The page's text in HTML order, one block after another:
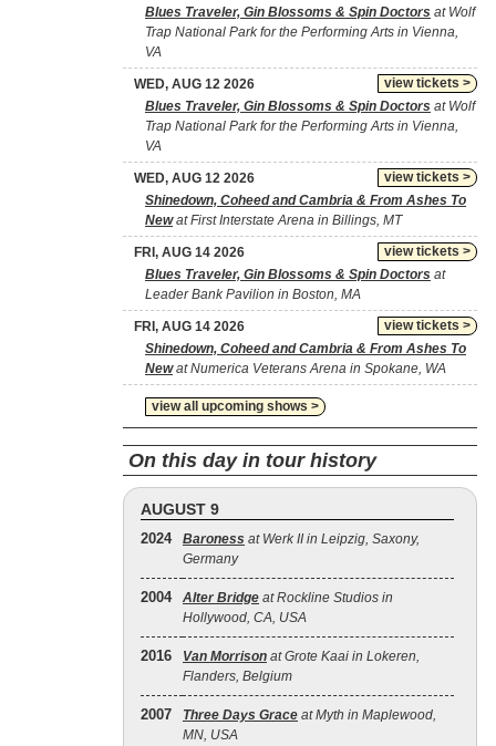
Blues Traveler, Gin Blossoms & Spin Doctors at Wolf
Trap National Park for the Performing Arts in Vienna,
VA
view tickets >
WED, AUG 12 2026
Blues Traveler, Gin Blossoms & Spin Doctors at Wolf
Trap National Park for the Performing Arts in Vienna,
VA
view tickets >
WED, AUG 12 2026
Shinedown, Coheed and Cambria & From Ashes To
Newat First Interstate Arena in Billings, MT
view tickets >
FRI, AUG 14 2026
Blues Traveler, Gin Blossoms & Spin Doctors at
Leader Bank Pavilion in Boston, MA
view tickets >
FRI, AUG 14 2026
Shinedown, Coheed and Cambria & From Ashes To
Newat Numerica Veterans Arena in Spokane, WA
view all upcoming shows >
On this day in tour history
AUGUST 9
2024 Baroness at Werk II in Leipzig, Saxony,
Germany
2004 Alter Bridge at Rockline Studios in
Hollywood, CA, USA
2016 Van Morrison at Grote Kaai in Lokeren,
Flanders, Belgium
2007 Three Days Grace at Myth in Maplewood,
MN, USA